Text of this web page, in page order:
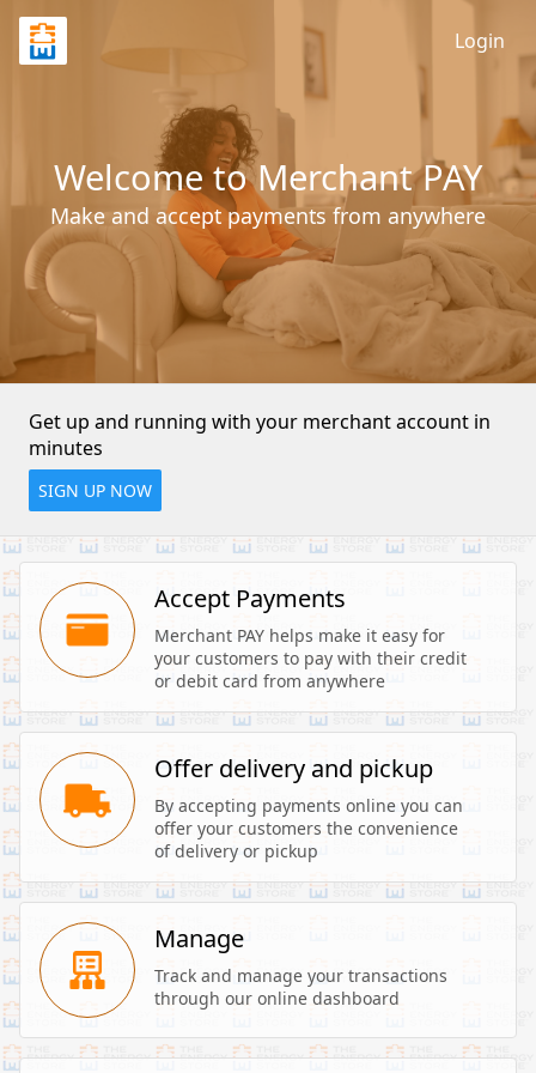
Welcome to Merchant PAY
Make and accept payments from anywhere
Login
Get up and running with your merchant account in
minutes
SIGN UP NOW
Accept Payments
Merchant PAY helps make it easy for
your customers to pay with their credit
or debit card from anywhere
Offer delivery and pickup
By accepting payments online you can
offer your customers the convenience
of delivery or pickup
Manage
Track and manage your transactions
through our online dashboard